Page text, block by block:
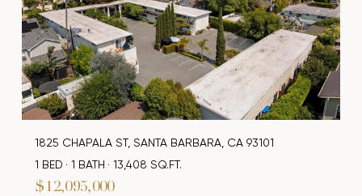
$12,095,000
1825 CHAPALA ST, SANTA BARBARA, CA 93101
1 BED
1 BATH 13,408 SQ.FT.